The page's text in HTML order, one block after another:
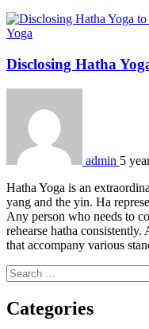
Yoga
Disclosing Hatha
admin 5
Hatha Yoga is an
yang and the yin. Ha
Any person who needs to
rehearse hatha
that accompany various
Search
for:
Categories